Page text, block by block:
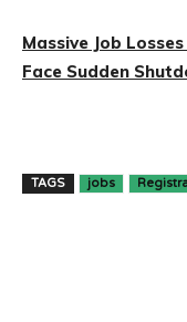
Massive Job
Face Sudden
TAGS jobs